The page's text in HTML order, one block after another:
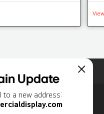
Update
to a new address: